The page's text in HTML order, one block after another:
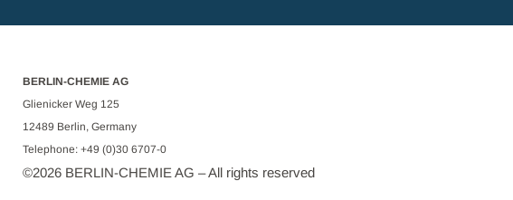
BERLIN-CHEMIE AG
Glienicker Weg 125
12489 Berlin, Germany
Telephone: +49 (0)30 6707-0
©2026 BERLIN-CHEMIE AG – All rights reserved